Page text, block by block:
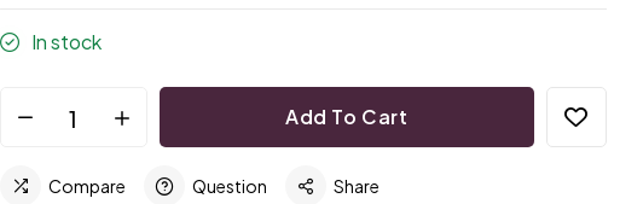
In stock
Add To Cart
Compare Question Share